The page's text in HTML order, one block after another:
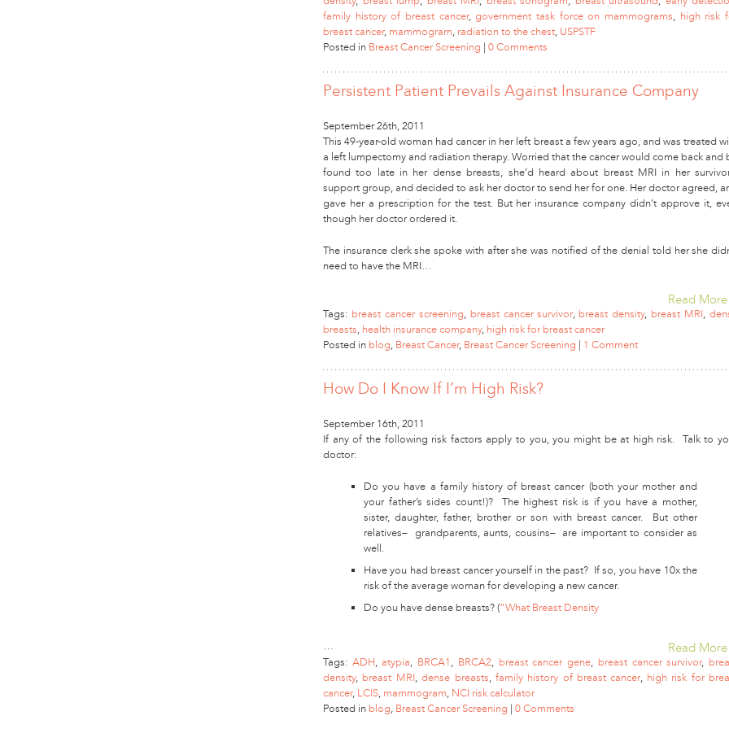
family history of breast cancer, government task force on mammograms, high risk
breast cancer, mammogram, radiation to the chest, USPSTF
Posted in Breast Cancer Screening | 0 Comments
Persistent Patient Prevails Against Insurance Company
September 26th, 2011
This 49-year-old woman had cancer in her left breast a few years ago, and was treated
a left lumpectomy and radiation therapy. Worried that the cancer would come back and
found too late in her dense breasts, she’d heard about breast MRI in her
support group, and decided to ask her doctor to send her for one. Her doctor agreed,
gave her a prescription for the test. But her insurance company didn’t approve it,
though her doctor ordered it.
The insurance clerk she spoke with after she was notified of the denial told her she
need to have the MRI…
Read More
Tags: breast cancer screening, breast cancer survivor, breast density, breast MRI,
breasts, health insurance company, high risk for breast cancer
Posted in blog, Breast Cancer, Breast Cancer Screening | 1 Comment
How Do I Know If I’m High Risk?
September 16th, 2011
If any of the following risk factors apply to you, you might be at high risk. Talk to
doctor:
Do you have a family history of breast cancer (both your mother and
your father’s sides count!)? The highest risk is if you have a mother,
sister, daughter, father, brother or son with breast cancer. But other
relatives– grandparents, aunts, cousins– are important to consider as
well.
Have you had breast cancer yourself in the past? If so, you have 10x the
risk of the average woman for developing a new cancer.
Do you have dense breasts? (“What Breast Density
… Read More
Tags: ADH,atypia, BRCA1, BRCA2, breast cancer gene, breast cancer survivor,
density, breast MRI,dense breasts, family history of breast cancer, high risk for
cancer, LCIS, mammogram, NCI risk calculator
Posted in blog, Breast Cancer Screening | 0 Comments